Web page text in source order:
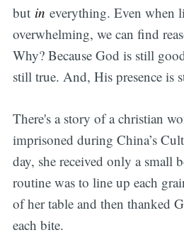
but in everything. Even when
overwhelming, we can find
Why? Because God is still
still true. And, His presence is
There's a story of a christian
imprisoned during China’s
day, she received only a small
routine was to line up each
of her table and then thanked
each bite.